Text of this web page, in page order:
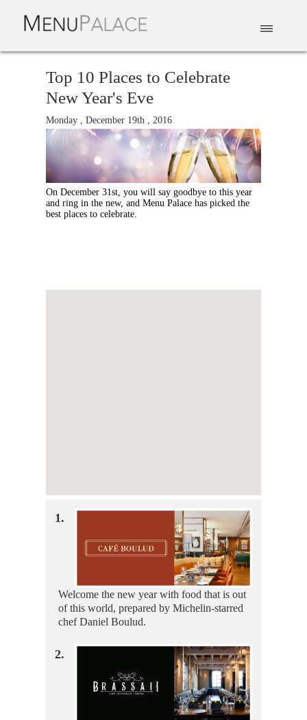
EVENTS
CATERING TOP 10
Top 10 Places to Celebrate
New Year's Eve
Monday , December 19th , 2016
On December 31st, you will say goodbye to this year
and ring in the new, and Menu Palace has picked the
best places to celebrate.
1.
Welcome the new year with food that is out
of this world, prepared by Michelin-starred
chef Daniel Boulud.
2.